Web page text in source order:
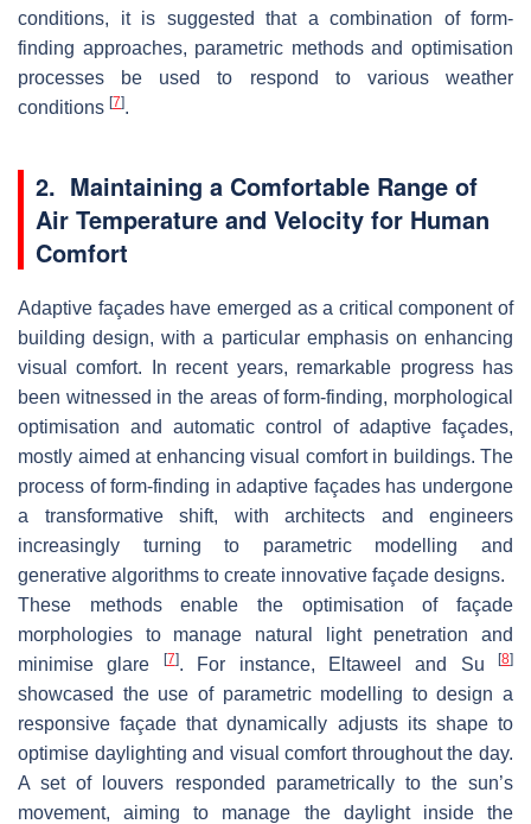
conditions, it is suggested that a combination of form-
finding approaches, parametric methods and optimisation
processes be used to respond to various weather
conditions [7].
2. Maintaining a Comfortable Range of
Air Temperature and Velocity for Human
Comfort
Adaptive façades have emerged as a critical component of
building design, with a particular emphasis on enhancing
visual comfort. In recent years, remarkable progress has
been witnessed in the areas of form-finding, morphological
optimisation and automatic control of adaptive façades,
mostly aimed at enhancing visual comfort in buildings. The
process of form-finding in adaptive façades has undergone
a transformative shift, with architects and engineers
increasingly turning to parametric modelling and
generative algorithms to create innovative façade designs.
These methods enable the optimisation of façade
morphologies to manage natural light penetration and
minimise glare
[7]. For instance, Eltaweel and Su [8]
showcased the use of parametric modelling to design a
responsive façade that dynamically adjusts its shape to
optimise daylighting and visual comfort throughout the day.
A set of louvers responded parametrically to the sun’s
movement, aiming to manage the daylight inside the